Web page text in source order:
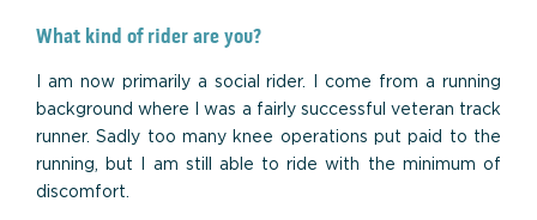
What kind of rider are you?
I am now primarily a social rider. I come from a running
background where I was a fairly successful veteran track
runner. Sadly too many knee operations put paid to the
running, but I am still able to ride with the minimum of
discomfort.